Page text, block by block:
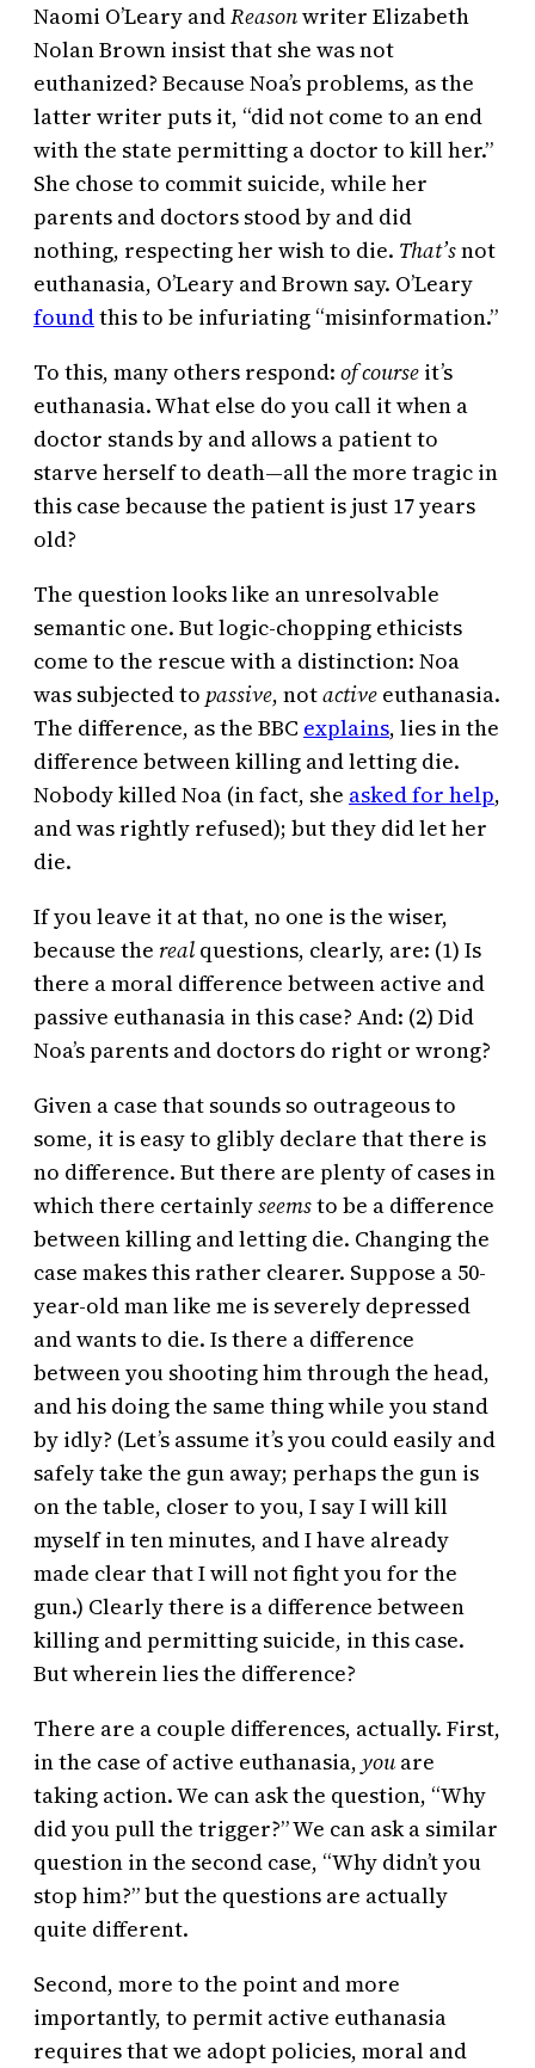
Naomi O’Leary andReasonwriter Elizabeth
Nolan Brown insist that she was not
euthanized? Because Noa’s problems, as the
latter writer puts it, “did not come to an end
with the state permitting a doctor to kill her.”
She chose to commit suicide, while her
parents and doctors stood by and did
nothing, respecting her wish to die. That’snot
euthanasia, O’Leary and Brown say. O’Leary
foundthis to be infuriating “misinformation.”
To this, many others respond: of course it’s
euthanasia. What else do you call it when a
doctor stands by and allows a patient to
starve herself to death—all the more tragic in
this case because the patient is just 17 years
old?
The question looks like an unresolvable
semantic one. But logic-chopping ethicists
come to the rescue with a distinction: Noa
was subjected to passive, notactive euthanasia.
The difference, as the BBC explains, lies in the
difference between killing and letting die.
Nobody killed Noa (in fact, she asked for help,
and was rightly refused); but they did let her
die.
If you leave it at that, no one is the wiser,
because the real questions, clearly, are: (1) Is
there a moral difference between active and
passive euthanasia in this case? And: (2) Did
Noa’s parents and doctors do right or wrong?
Given a case that sounds so outrageous to
some, it is easy to glibly declare that there is
no difference. But there are plenty of cases in
which there certainlyseemsto be a difference
between killing and letting die. Changing the
case makes this rather clearer. Suppose a 50-
year-old man like me is severely depressed
and wants to die. Is there a difference
between you shooting him through the head,
and his doing the same thing while you stand
by idly? (Let’s assume it’s you could easily and
safely take the gun away; perhaps the gun is
on the table, closer to you, I say I will kill
myself in ten minutes, and I have already
made clear that I will not fight you for the
gun.) Clearly there is a difference between
killing and permitting suicide, in this case.
But wherein lies the difference?
There are a couple differences, actually. First,
in the case of active euthanasia, youare
taking action. We can ask the question, “Why
did you pull the trigger?” We can ask a similar
question in the second case, “Why didn’t you
stop him?” but the questions are actually
quite different.
Second, more to the point and more
importantly, to permit active euthanasia
requires that we adopt policies, moral and